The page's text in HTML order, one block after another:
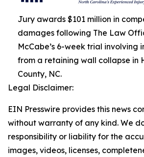
Jury awards $101 million in
damages following The Law
McCabe’s 6-week trial involving
from a retaining wall collapse in
County, NC.
Legal Disclaimer:
EIN Presswire provides this news
without warranty of any kind. We
responsibility or liability for the
images, videos, licenses,